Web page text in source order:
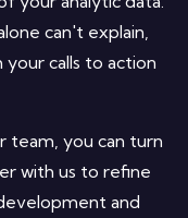
can't explain,
calls to action
team, you can turn
with us to refine
and